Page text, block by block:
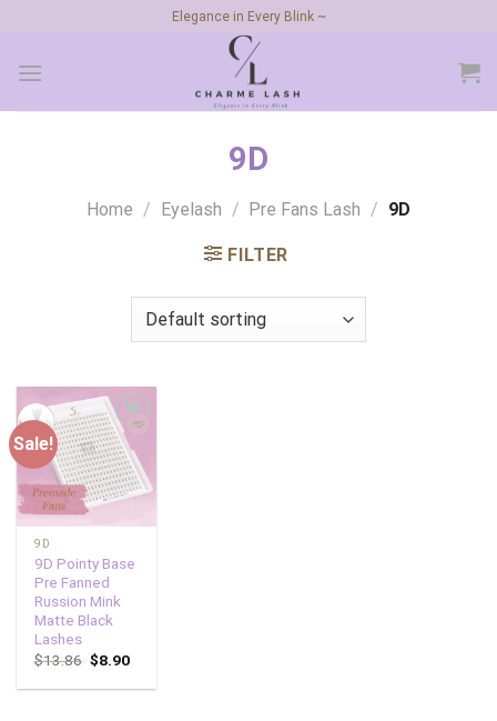
content
Elegance in Every Blink ~
9D
Home / Eyelash / Pre Fans Lash / 9D
FILTER
Sale!
Add to
wishlist
9D
9D Pointy Base
Pre Fanned
Russion Mink
Matte Black
Lashes
$13.86 $8.90